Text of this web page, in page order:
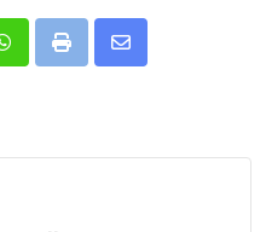
WhatsappPrint
Share